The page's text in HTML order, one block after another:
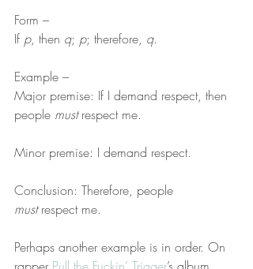
Form –
If p, then q; p; therefore, q.
Example –
Major premise: If I demand respect, then
people must respect me.
Minor premise: I demand respect.
Conclusion: Therefore, people
must respect me.
Perhaps another example is in order. On